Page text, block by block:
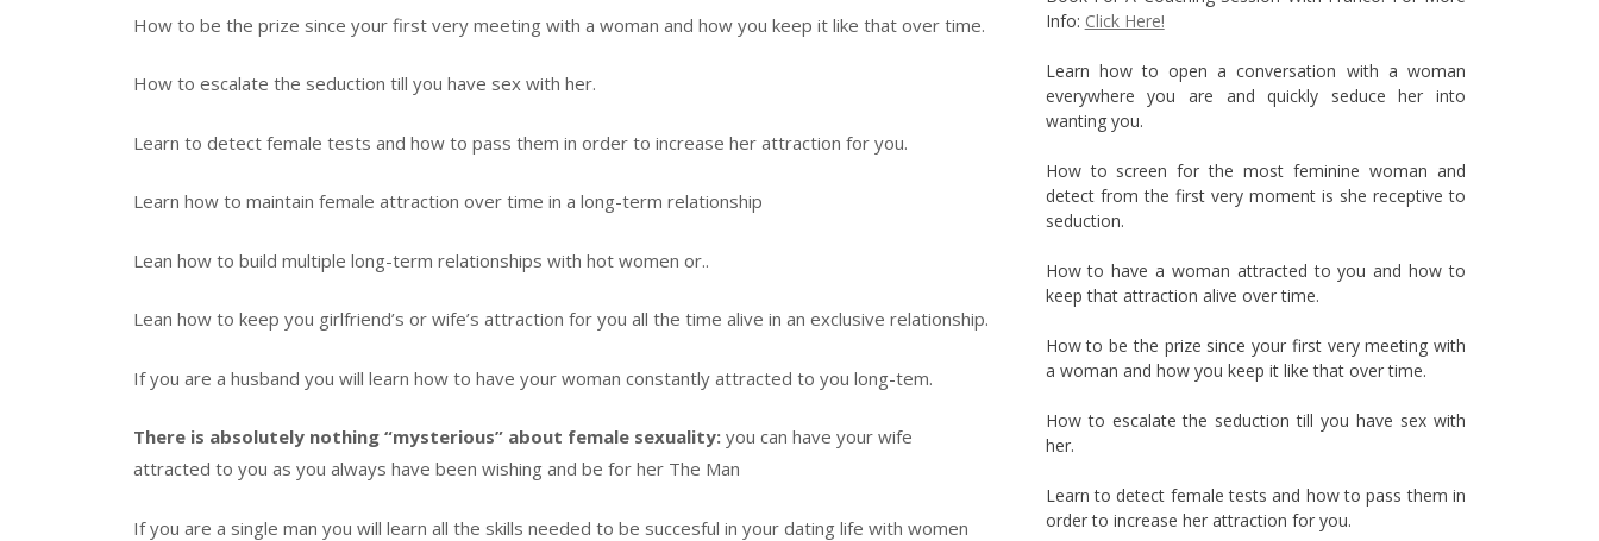
How to be the prize since your first very meeting with a woman and how you keep it like that over time.
How to escalate the seduction till you have sex with her.
Learn to detect female tests and how to pass them in order to increase her attraction for you.
Learn how to maintain female attraction over time in a long-term relationship
Lean how to build multiple long-term relationships with hot women or..
Lean how to keep you girlfriend’s or wife’s attraction for you all the time alive in an exclusive relationship.
If you are a husband you will learn how to have your woman constantly attracted to you long-tem.
There is absolutely nothing “mysterious” about female sexuality: you can have your wife
attracted to you as you always have been wishing and be for her The Man
If you are a single man you will learn all the skills needed to be succesful in your dating life with women
Info: Click Here!
Learn how to open a conversation with a woman
everywhere you are and quickly seduce her into
wanting you.
How to screen for the most feminine woman and
detect from the first very moment is she receptive to
seduction.
How to have a woman attracted to you and how to
keep that attraction alive over time.
How to be the prize since your first very meeting with
a woman and how you keep it like that over time.
How to escalate the seduction till you have sex with
her.
Learn to detect female tests and how to pass them in
order to increase her attraction for you.